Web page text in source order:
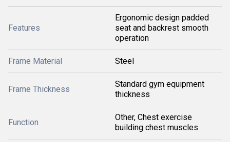
Features
Ergonomic design padded
seat and backrest smooth
operation
Frame Material Steel
Frame Thickness
Standard gym equipment
thickness
Function
Other, Chest exercise
building chest muscles